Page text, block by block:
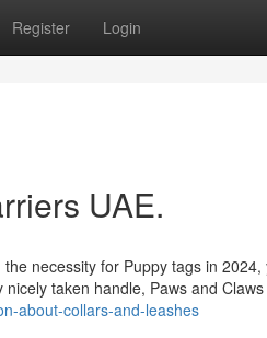
Register Login
UAE.
necessity for Puppy tags in
taken handle, Paws and
about-collars-and-leashes